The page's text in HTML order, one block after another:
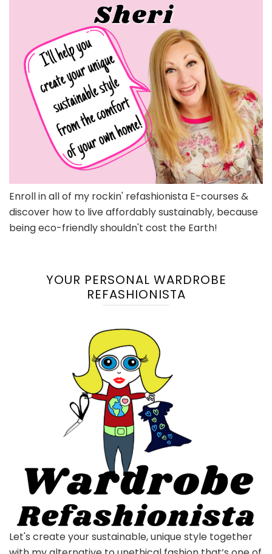
Enroll in all of my rockin' refashionista E-courses &
discover how to live affordably sustainably, because
being eco-friendly shouldn't cost the Earth!
YOUR PERSONAL WARDROBE
REFASHIONISTA
Let's create your sustainable, unique style together